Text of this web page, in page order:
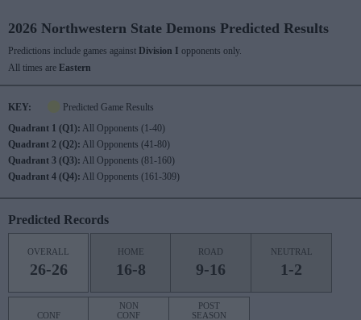
2026 Northwestern State Demons Predicted Results
Predictions include games against Division I opponents only.
All times are Eastern
KEY:
Predicted Game Results
Quadrant 1 (Q1): All Opponents (1-40)
Quadrant 2 (Q2): All Opponents (41-80)
Quadrant 3 (Q3): All Opponents (81-160)
Quadrant 4 (Q4): All Opponents (161-309)
Predicted Records
OVERALL
26-26
HOME
16-8
ROAD
9-16
NEUTRAL
1-2
CONF
NON
CONF
POST
SEASON